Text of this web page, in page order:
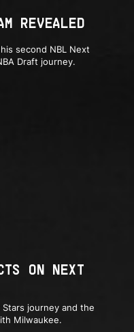
REVEALED
second NBL Next
Draft journey.
ON NEXT
journey and the
Milwaukee.